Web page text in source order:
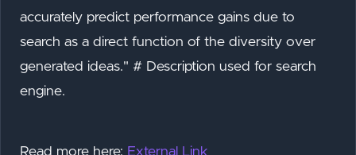
accurately predict performance gains due to
search as a direct function of the diversity over
generated ideas." # Description used for search
engine.
Read more here: External Link